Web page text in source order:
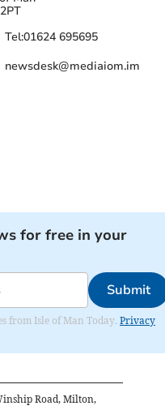
Tel:01624 695695
newsdesk@mediaiom.im
for free in your
Submit
from Isle of Man Today. Privacy
Road, Milton,